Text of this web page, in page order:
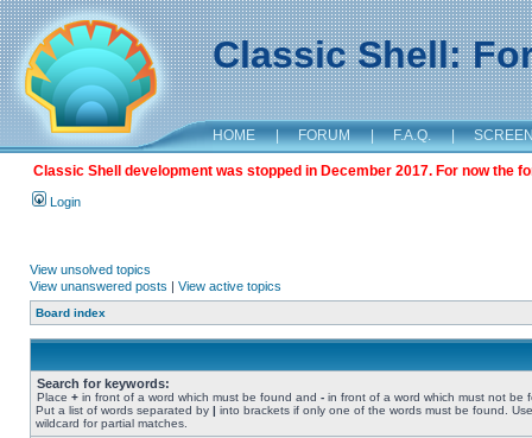
Classic Shell:
HOME | FORUM | F.A.Q. |
Classic Shell development was stopped in December 2017. For now the
Login
View unsolved topics
View unanswered posts | View active topics
Board index
Search for keywords:
Place + in front of a word which must be found and - in front of a word which must not be
Put a list of words separated by | into brackets if only one of the words must be found.
wildcard for partial matches.